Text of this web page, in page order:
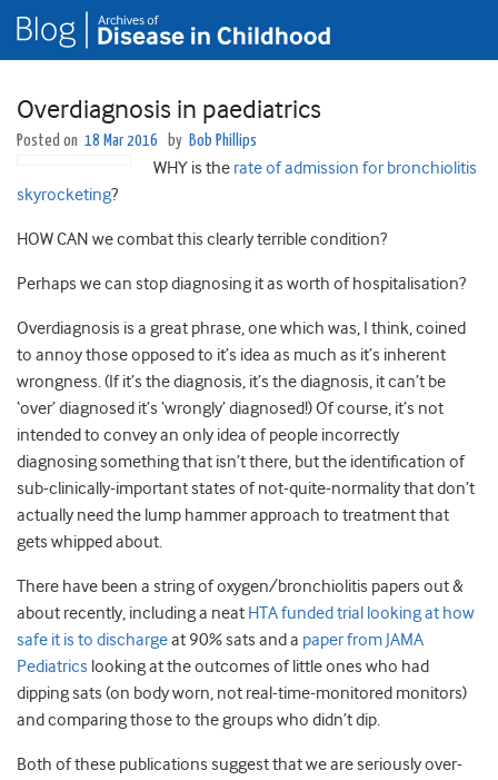
Overdiagnosis in paediatrics
Posted on 18 Mar 2016 by Bob Phillips
WHY is the rate of admission for bronchiolitis
skyrocketing?
HOW CAN we combat this clearly terrible condition?
Perhaps we can stop diagnosing it as worth of hospitalisation?
Overdiagnosis is a great phrase, one which was, I think, coined
to annoy those opposed to it’s idea as much as it’s inherent
wrongness. (If it’s the diagnosis, it’s the diagnosis, it can’t be
‘over’ diagnosed it’s ‘wrongly’ diagnosed!) Of course, it’s not
intended to convey an only idea of people incorrectly
diagnosing something that isn’t there, but the identification of
sub-clinically-important states of not-quite-normality that don’t
actually need the lump hammer approach to treatment that
gets whipped about.
There have been a string of oxygen/bronchiolitis papers out &
about recently, including a neat HTA funded trial looking at how
safe it is to dischargeat 90% sats and a paper from JAMA
Pediatrics looking at the outcomes of little ones who had
dipping sats (on body worn, not real-time-monitored monitors)
and comparing those to the groups who didn’t dip.
Both of these publications suggest that we are seriously over-